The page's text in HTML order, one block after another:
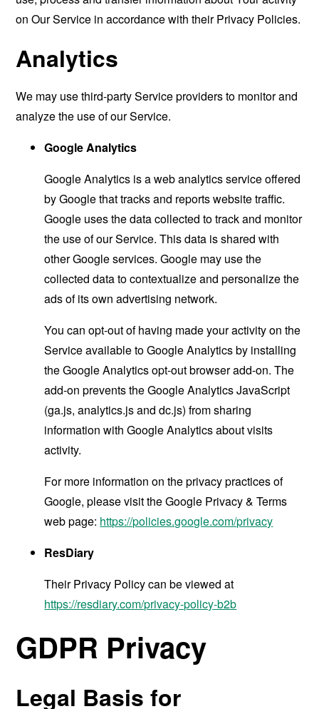
on Our Service in accordance with their Privacy Policies.
Analytics
We may use third-party Service providers to monitor and
analyze the use of our Service.
Google Analytics
Google Analytics is a web analytics service offered
by Google that tracks and reports website traffic.
Google uses the data collected to track and monitor
the use of our Service. This data is shared with
other Google services. Google may use the
collected data to contextualize and personalize the
ads of its own advertising network.
You can opt-out of having made your activity on the
Service available to Google Analytics by installing
the Google Analytics opt-out browser add-on. The
add-on prevents the Google Analytics JavaScript
(ga.js, analytics.js and dc.js) from sharing
information with Google Analytics about visits
activity.
For more information on the privacy practices of
Google, please visit the Google Privacy & Terms
web page: https://policies.google.com/privacy
ResDiary
Their Privacy Policy can be viewed at
https://resdiary.com/privacy-policy-b2b
GDPR Privacy
Legal Basis for